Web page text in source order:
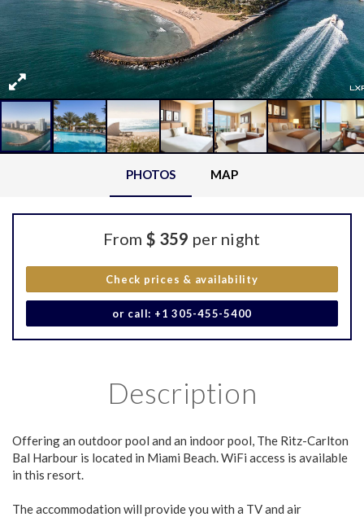
PHOTOS MAP
From $ 359 per night
Check prices & availability
or call: +1 305-455-5400
Description
Offering an outdoor pool and an indoor pool, The Ritz-Carlton
Bal Harbour is located in Miami Beach. WiFi access is available
in this resort.
The accommodation will provide you with a TV and air